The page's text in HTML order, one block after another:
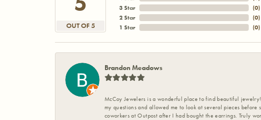
OUT OF 5
3 Star
2 Star
1 Star
(0)
(0)
(0)
Brandon Meadows
McCoy Jewelers is a wonderful place to find beautiful
my questions and allowed me to look at several pieces
coworkers at Outpost after I had bought the earrings. Truly